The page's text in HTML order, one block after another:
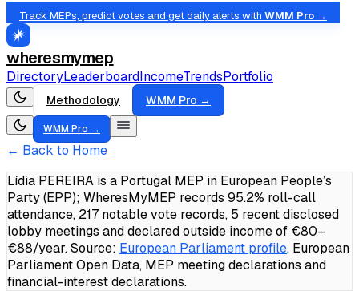
Track MEPs, predict votes and get daily alerts with WMM Pro →
wheresmymep
DirectoryLeaderboardIncomeTrendsPortfolio
Methodology WMM Pro →
WMM Pro →
← Back to Home
Lídia PEREIRA is a Portugal MEP in European People’s
Party (EPP); WheresMyMEP records 95.2% roll-call
attendance, 217 notable vote records, 5 recent disclosed
lobby meetings and declared outside income of €80–
€88/year.Source: European Parliament profile, European
Parliament Open Data, MEP meeting declarations and
financial-interest declarations.